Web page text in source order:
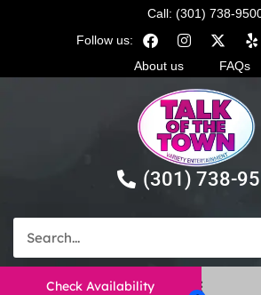
Call: (301) 738-
Follow us:
About us
FAQs
(301) 738-
Check Availability